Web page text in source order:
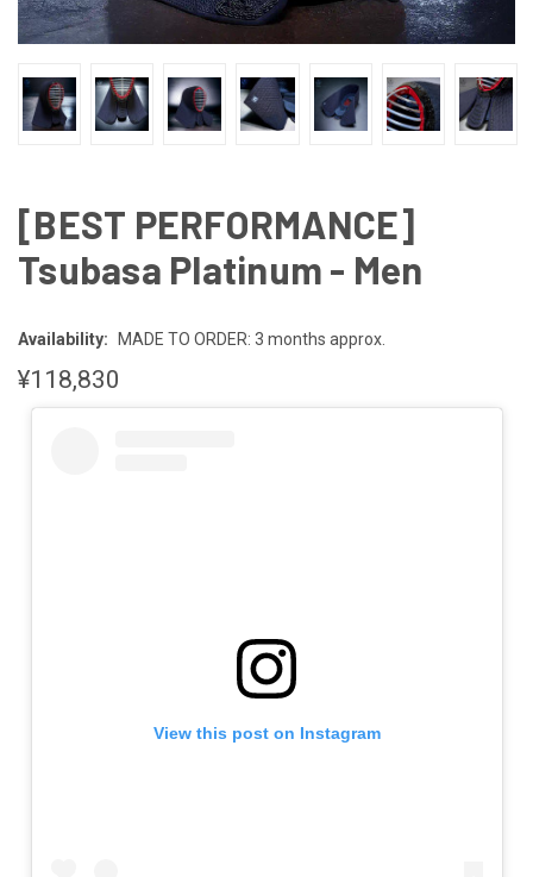
[BEST PERFORMANCE]
Tsubasa Platinum - Men
Availability: MADE TO ORDER: 3 months approx.
¥118,830
View this post on Instagram